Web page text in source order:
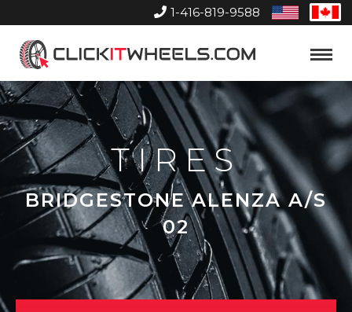
1-416-819-9588
United
States
Home
Toggle
TIRES
BRIDGESTONE ALENZA A/S
02